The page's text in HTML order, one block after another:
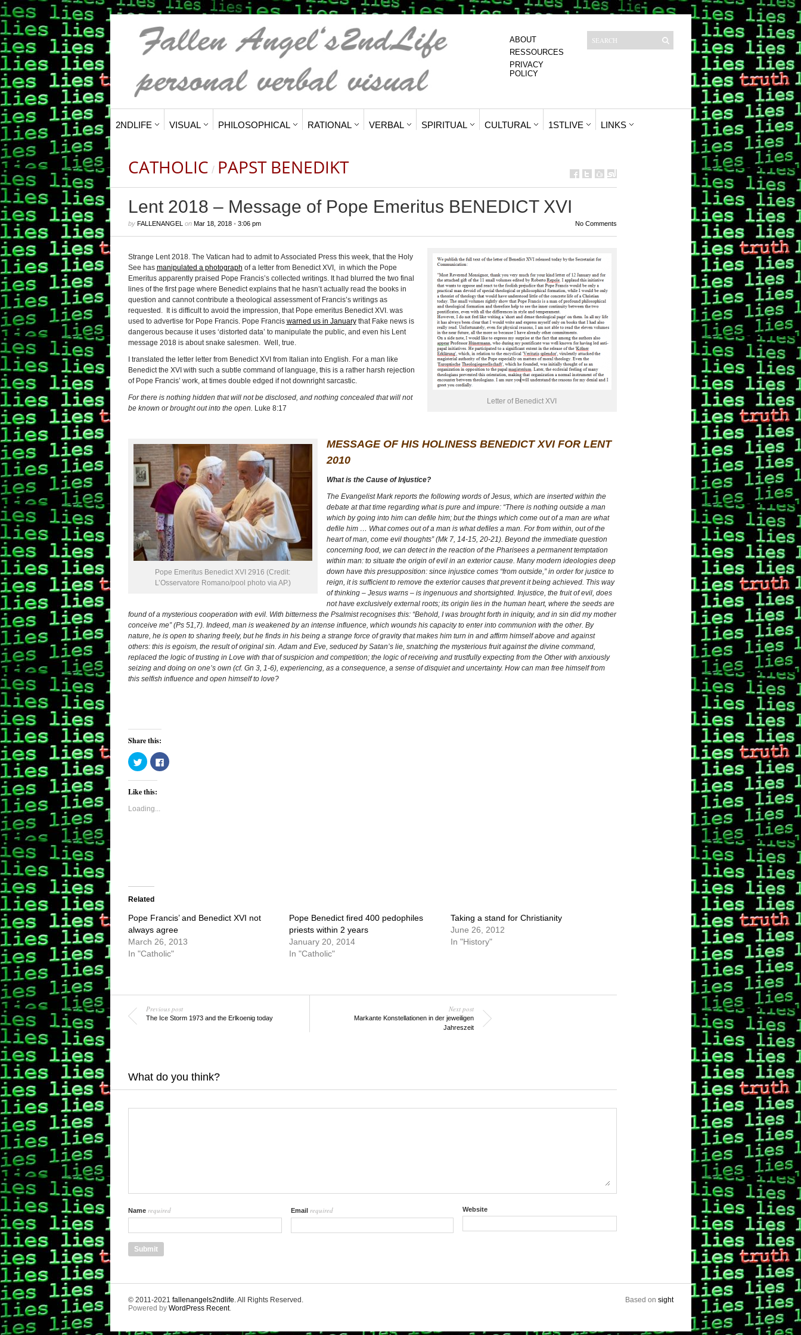
ABOUT
RESSOURCES
PRIVACY
POLICY
2NDLIFE VISUAL PHILOSOPHICAL RATIONAL VERBAL SPIRITUAL CULTURAL 1STLIVE LINKS
CATHOLIC / PAPST BENEDIKT
Lent 2018 – Message of Pope Emeritus BENEDICT XVI
by FALLENANGEL on Mar 18, 2018• 3:06 pm No Comments
Letter of Benedict XVI
Strange Lent 2018. The Vatican had to admitto Associated Press this week, that the Holy
See has manipulated a photograph of a letter from Benedict XVI, in which the Pope
Emeritus apparently praised Pope Francis’s collected writings. It had blurred the two final
lines of the first page where Benedict explains that he hasn’t actually read the books in
question and cannot contribute a theological assessment of Francis’s writings as
requested. It is difficult to avoid the impression, that Pope emeritus Benedict XVI. was
used to advertise for Pope Francis.Pope Francis warned us in Januarythat Fake news is
dangerous because it uses ‘distorted data’ to manipulate the public, and even his Lent
message 2018 is about snake salesmen. Well, true.
I translated the letter letter from Benedict XVI from Italian into English. For a man like
Benedict the XVI with such a subtle command of language, this is a rather harsh rejection
of Pope Francis’ work, at times double edged if not downright sarcastic.
For there is nothing hidden that will not be disclosed, and nothing concealed that will not
be known or brought out into the open. Luke 8:17
Pope Emeritus Benedict XVI 2916 (Credit:
L’Osservatore Romano/pool photo via AP.)
MESSAGE OF HIS HOLINESS BENEDICT XVI FOR LENT
2010
What is the Cause of Injustice?
The Evangelist Mark reports the following words of Jesus, which are inserted within the
debate at that time regarding what is pure and impure: “There is nothing outside a man
which by going into him can defile him; but the things which come out of a man are what
defile him … What comes out of a man is what defiles a man. For from within, out of the
heart of man, come evil thoughts” (Mk 7, 14-15, 20-21). Beyond the immediate question
concerning food, we can detect in the reaction of the Pharisees a permanent temptation
within man: to situate the origin of evil in an exterior cause. Many modern ideologies deep
down have this presupposition: since injustice comes “from outside,” in order for justice to
reign, it is sufficient to remove the exterior causes that prevent it being achieved. This way
of thinking – Jesus warns – is ingenuous and shortsighted. Injustice, the fruit of evil, does
not have exclusively external roots; its origin lies in the human heart, where the seeds are
found of a mysterious cooperation with evil. With bitterness the Psalmist recognises this: “Behold, I was brought forth in iniquity, and in sin did my mother
conceive me” (Ps 51,7). Indeed, man is weakened by an intense influence, which wounds his capacity to enter into communion with the other. By
nature, he is open to sharing freely, but he finds in his being a strange force of gravity that makes him turn in and affirm himself above and against
others: this is egoism, the result of original sin. Adam and Eve, seduced by Satan’s lie, snatching the mysterious fruit against the divine command,
replaced the logic of trusting in Love with that of suspicion and competition; the logic of receiving and trustfully expecting from the Other with anxiously
seizing and doing on one’s own (cf. Gn 3, 1-6), experiencing, as a consequence, a sense of disquiet and uncertainty. How can man free himself from
this selfish influence and open himself to love?
Share this:
Click
to
share
on
Twitter
(Opens
new
Click
to
Like this:
Loading...
Related
Pope Francis’ and Benedict XVI not
always agree
March 26, 2013
In "Catholic"
Pope Benedict fired 400 pedophiles
priests within 2 years
January 20, 2014
In "Catholic"
Taking a stand for Christianity
June 26, 2012
In "History"
Previous post
The Ice Storm 1973 and the Erlkoenig today
Next post
Markante Konstellationen in der jeweiligen
Jahreszeit
What do you think?
Name required Email required Website
© 2011-2021 fallenangels2ndlife. All Rights Reserved.
Powered by WordPress Recent.
Based on sight